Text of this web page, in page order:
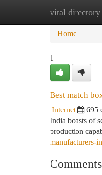
vital directory
Home
Home
1
Best match
Internet 695
India boasts of
production
manufacturers-
Comments